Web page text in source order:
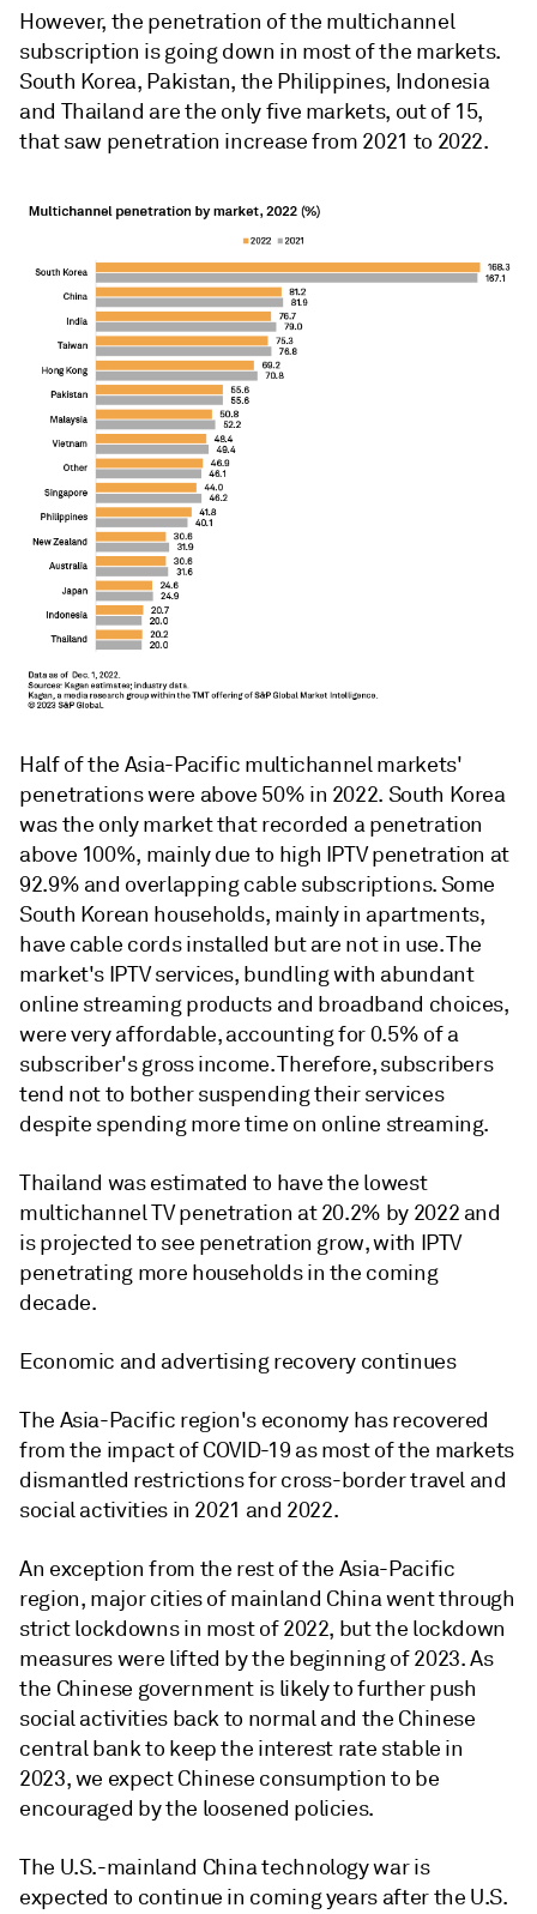
However, the penetration of the multichannel
subscription is going down in most of the markets.
South Korea, Pakistan, the Philippines, Indonesia
and Thailand are the only five markets, out of 15,
that saw penetration increase from 2021 to 2022.
Half of the Asia-Pacific multichannel markets'
penetrations were above 50% in 2022. South Korea
was the only market that recorded a penetration
above 100%, mainly due to high IPTV penetration at
92.9% and overlapping cable subscriptions. Some
South Korean households, mainly in apartments,
have cable cords installed but are not in use. The
market's IPTV services, bundling with abundant
online streaming products and broadband choices,
were very affordable, accounting for 0.5% of a
subscriber's gross income. Therefore, subscribers
tend not to bother suspending their services
despite spending more time on online streaming.
Thailand was estimated to have the lowest
multichannel TV penetration at 20.2% by 2022 and
is projected to see penetration grow, with IPTV
penetrating more households in the coming
decade.
Economic and advertising recovery continues
The Asia-Pacific region's economy has recovered
from the impact of COVID-19 as most of the markets
dismantled restrictions for cross-border travel and
social activities in 2021 and 2022.
An exception from the rest of the Asia-Pacific
region, major cities of mainland China went through
strict lockdowns in most of 2022, but the lockdown
measures were lifted by the beginning of 2023. As
the Chinese government is likely to further push
social activities back to normal and the Chinese
central bank to keep the interest rate stable in
2023, we expect Chinese consumption to be
encouraged by the loosened policies.
The U.S.-mainland China technology war is
expected to continue in coming years after the U.S.